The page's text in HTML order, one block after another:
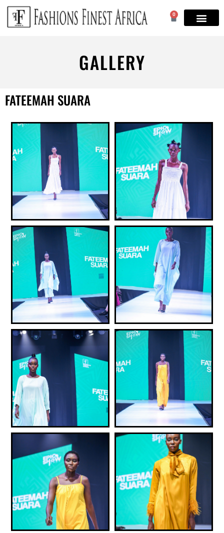
0
GALLERY
FATEEMAH SUARA